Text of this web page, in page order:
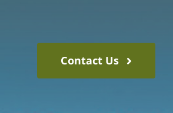
Contact Us